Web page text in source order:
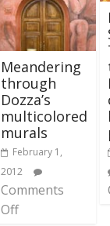
Meandering
through
Dozza’s
multicolored
murals
February 1,
2012
Comments
Off